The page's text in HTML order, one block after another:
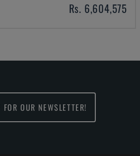
Rs. 6,604,575
OUR NEWSLETTER!